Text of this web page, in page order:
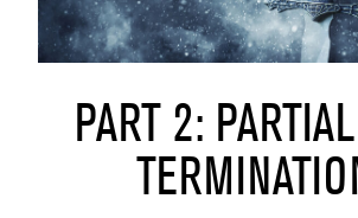
PART 2: